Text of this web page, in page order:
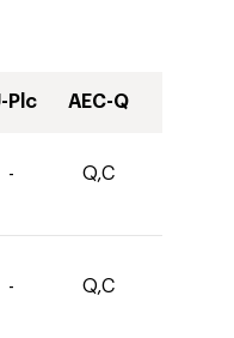
Plc AEC-Q
- Q,C
- Q,C